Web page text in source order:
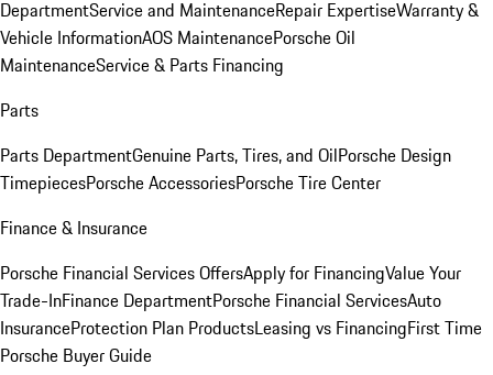
DepartmentService and MaintenanceRepair ExpertiseWarranty &
Vehicle InformationAOS MaintenancePorsche Oil
MaintenanceService & Parts Financing
Parts
Parts DepartmentGenuine Parts, Tires, and OilPorsche Design
TimepiecesPorsche AccessoriesPorsche Tire Center
Finance & Insurance
Porsche Financial Services OffersApply for FinancingValue Your
Trade-InFinance DepartmentPorsche Financial ServicesAuto
InsuranceProtection Plan ProductsLeasing vs FinancingFirst Time
Porsche Buyer Guide